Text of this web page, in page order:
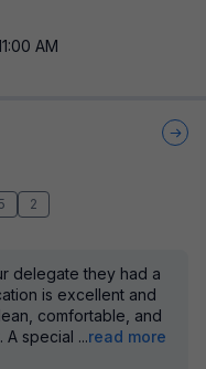
AM
2
delegate they had a
is excellent and
comfortable, and
A special ...read more